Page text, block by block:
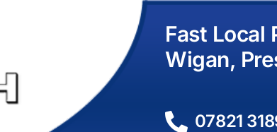
Fast Local
Wigan,
07821